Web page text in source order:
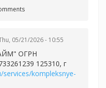
05/21/2026 - 10:55
ОГРН
125310, г
kompleksnye-